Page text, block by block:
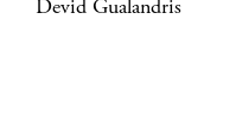
Devid Gualandris